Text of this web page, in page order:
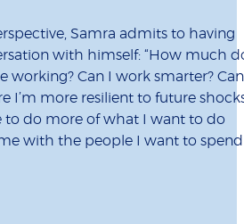
Samra admits to having
with himself: “How much
working? Can I work smarter?
I’m more resilient to future
to do more of what I want to do
with the people I want to spend